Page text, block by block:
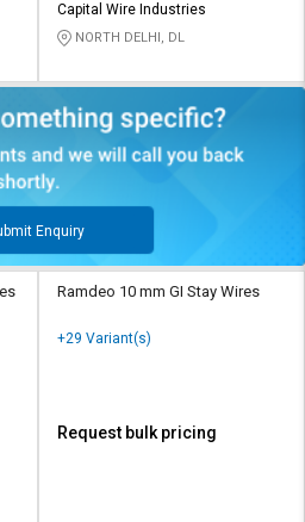
Capital Wire Industries
NORTH DELHI, DL
Enquiry
Ramdeo 10 mm GI Stay Wires
+29 Variant(s)
Request bulk pricing